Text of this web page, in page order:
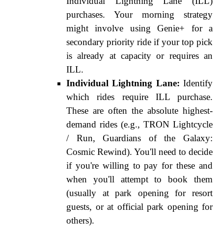
purchases. Your morning strategy
might involve using Genie+ for a
secondary priority ride if your top pick
is already at capacity or requires an
ILL.
Individual Lightning Lane: Identify
which rides require ILL purchase.
These are often the absolute highest-
demand rides (e.g., TRON Lightcycle
/ Run, Guardians of the Galaxy:
Cosmic Rewind). You'll need to decide
if you're willing to pay for these and
when you'll attempt to book them
(usually at park opening for resort
guests, or at official park opening for
others).